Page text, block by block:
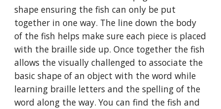
shape ensuring the fish can only be put
together in one way. The line down the body
of the fish helps make sure each piece is placed
with the braille side up. Once together the fish
allows the visually challenged to associate the
basic shape of an object with the word while
learning braille letters and the spelling of the
word along the way. You can find the fish and